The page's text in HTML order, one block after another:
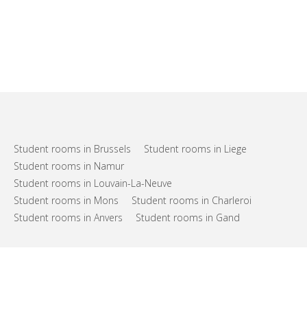
Student rooms in Brussels
Student rooms in Liege
Student rooms in Namur
Student rooms in Louvain-La-Neuve
Student rooms in Mons
Student rooms in Charleroi
Student rooms in Anvers
Student rooms in Gand